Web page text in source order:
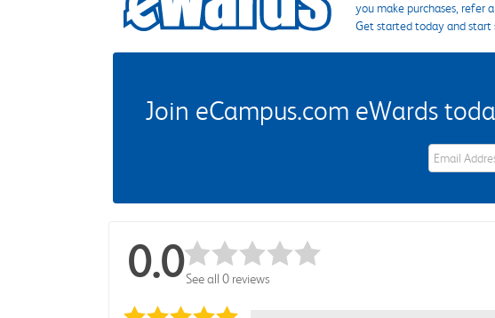
you make purchases, refer
Get started today and start
Join eCampus.com eWards
eWards Sign
0.0See all 0 reviews